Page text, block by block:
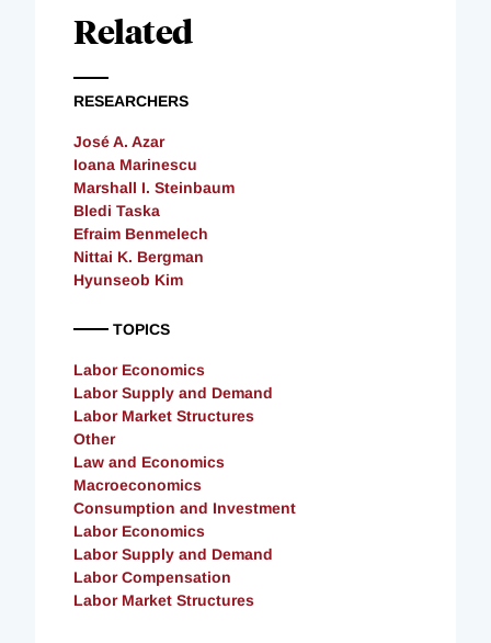
Related
RESEARCHERS
José A. Azar
Ioana Marinescu
Marshall I. Steinbaum
Bledi Taska
Efraim Benmelech
Nittai K. Bergman
Hyunseob Kim
TOPICS
Labor Economics
Labor Supply and Demand
Labor Market Structures
Other
Law and Economics
Macroeconomics
Consumption and Investment
Labor Economics
Labor Supply and Demand
Labor Compensation
Labor Market Structures